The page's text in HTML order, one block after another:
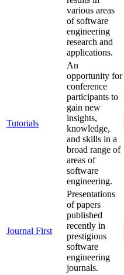
various areas
of software
engineering
research and
applications.
Tutorials
An
opportunity for
conference
participants to
gain new
insights,
knowledge,
and skills in a
broad range of
areas of
software
engineering.
Journal First
Presentations
of papers
published
recently in
prestigious
software
engineering
journals.